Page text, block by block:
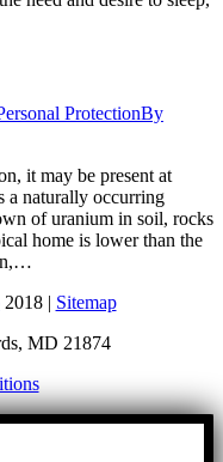
ProtectionBy
it may be present at
a naturally occurring
of uranium in soil, rocks
home is lower than the
2018 | Sitemap
MD 21874